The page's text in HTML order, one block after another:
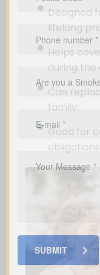
Designed
lifelong
Helps
during the
Can
family.
Good for
SUBMIT